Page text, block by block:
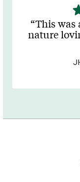
5
of
This was
nature